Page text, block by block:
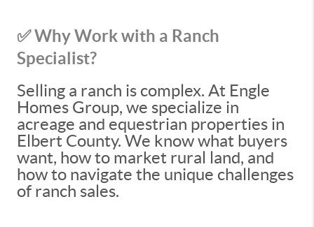
✅ Why Work with a Ranch
Specialist?
Selling a ranch is complex. At Engle
Homes Group, we specialize in
acreage and equestrian properties in
Elbert County. We know what buyers
want, how to market rural land, and
how to navigate the unique challenges
of ranch sales.